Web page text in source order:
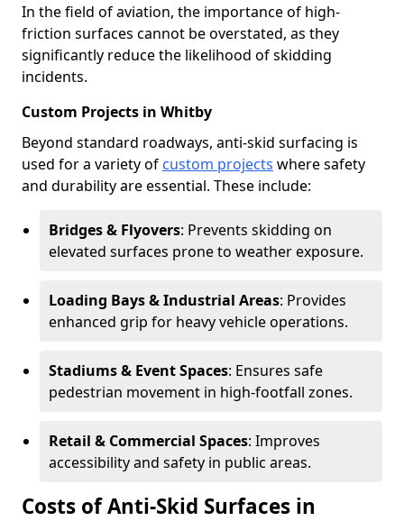
In the field of aviation, the importance of high-
friction surfaces cannot be overstated, as they
significantly reduce the likelihood of skidding
incidents.
Custom Projects in Whitby
Beyond standard roadways, anti-skid surfacing is
used for a variety of custom projects where safety
and durability are essential. These include:
Bridges & Flyovers: Prevents skidding on
elevated surfaces prone to weather exposure.
Loading Bays & Industrial Areas: Provides
enhanced grip for heavy vehicle operations.
Stadiums & Event Spaces: Ensures safe
pedestrian movement in high-footfall zones.
Retail & Commercial Spaces: Improves
accessibility and safety in public areas.
Costs of Anti-Skid Surfaces in